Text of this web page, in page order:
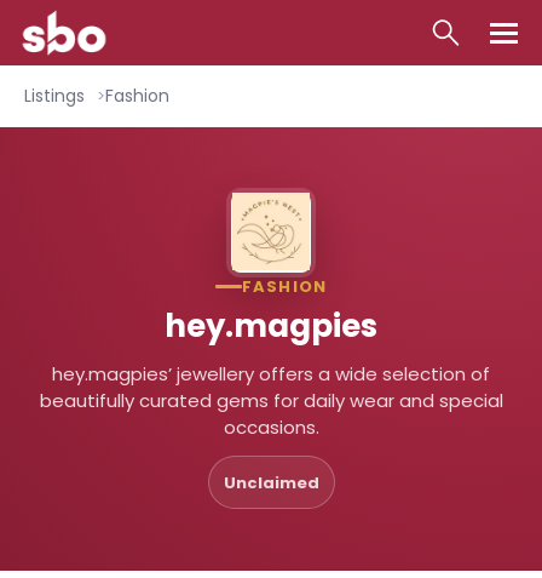
Local
Listings Fashion
FASHION
hey.magpies
hey.magpies’ jewellery offers a wide selection of
beautifully curated gems for daily wear and special
occasions.
Unclaimed